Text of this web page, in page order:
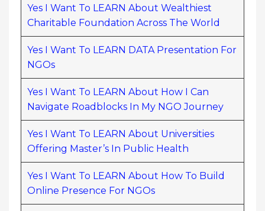
Yes I Want To LEARN About Wealthiest
Charitable Foundation Across The World
Yes I Want To LEARN DATA Presentation For
NGOs
Yes I Want To LEARN About How I Can
Navigate Roadblocks In My NGO Journey
Yes I Want To LEARN About Universities
Offering Master’s In Public Health
Yes I Want To LEARN About How To Build
Online Presence For NGOs